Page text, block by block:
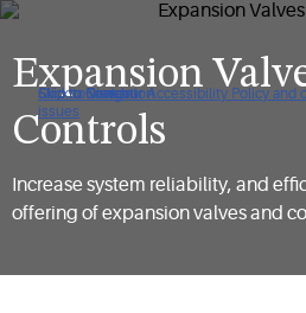
Click to view our Accessibility Policy and
issues
Skip to Navigation
Skip to Content
Skip to Search
Expansion
Controls
Increase system reliability, and
offering of expansion valves and